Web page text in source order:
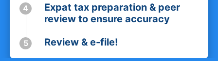
4
Expat tax preparation & peer
review to ensure accuracy
5 Review & e-file!